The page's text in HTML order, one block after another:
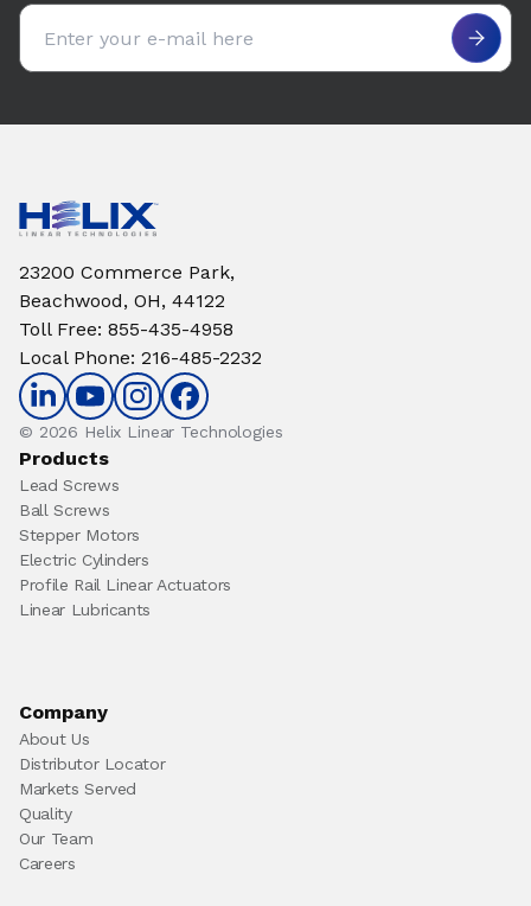
Email address
23200 Commerce Park,
Beachwood, OH, 44122
Toll Free: 855-435-4958
Local Phone: 216-485-2232
© 2026 Helix Linear Technologies
Products
Lead Screws
Ball Screws
Stepper Motors
Electric Cylinders
Profile Rail Linear Actuators
Linear Lubricants
Company
About Us
Distributor Locator
Markets Served
Quality
Our Team
Careers